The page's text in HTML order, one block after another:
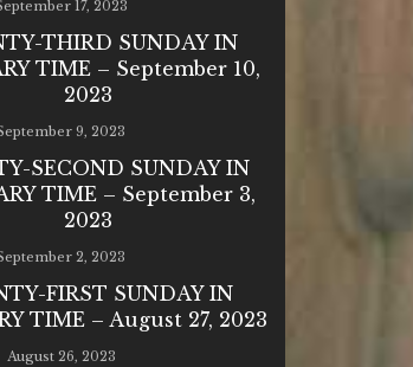
17, 2023
THIRD SUNDAY IN
TIME – September 10,
2023
9, 2023
SECOND SUNDAY IN
TIME – September 3,
2023
2, 2023
FIRST SUNDAY IN
TIME – August 27, 2023
August 26, 2023